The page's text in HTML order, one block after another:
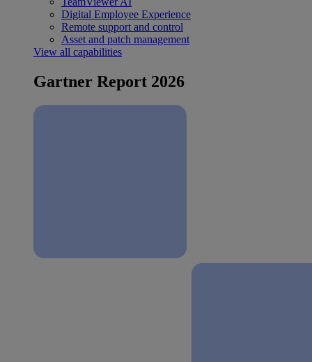
Digital Employee Experience
Remote support and control
Asset and patch management
View all capabilities
Gartner Report 2026